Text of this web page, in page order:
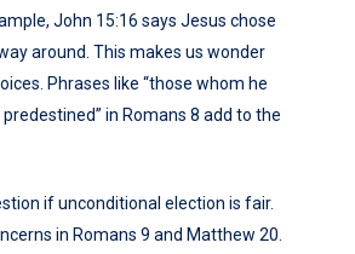
John 15:16 says Jesus chose
around. This makes us wonder
Phrases like “those whom he
in Romans 8 add to the
if unconditional election is fair.
in Romans 9 and Matthew 20.